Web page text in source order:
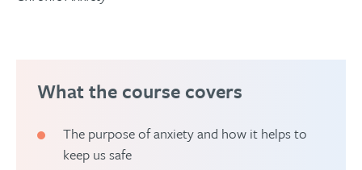
What the course covers
The purpose of anxiety and how it helps to
keep us safe